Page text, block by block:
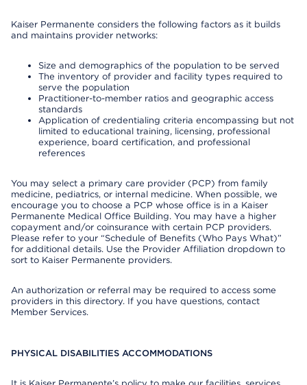
Kaiser Permanente considers the following factors as it builds
and maintains provider networks:
Size and demographics of the population to be served
The inventory of provider and facility types required to
serve the population
Practitioner-to-member ratios and geographic access
standards
Application of credentialing criteria encompassing but not
limited to educational training, licensing, professional
experience, board certification, and professional
references
You may select a primary care provider (PCP) from family
medicine, pediatrics, or internal medicine. When possible, we
encourage you to choose a PCP whose office is in a Kaiser
Permanente Medical Office Building. You may have a higher
copayment and/or coinsurance with certain PCP providers.
Please refer to your “Schedule of Benefits (Who Pays What)”
for additional details. Use the Provider Affiliation dropdown to
sort to Kaiser Permanente providers.
An authorization or referral may be required to access some
providers in this directory. If you have questions, contact
Member Services.
PHYSICAL DISABILITIES ACCOMMODATIONS